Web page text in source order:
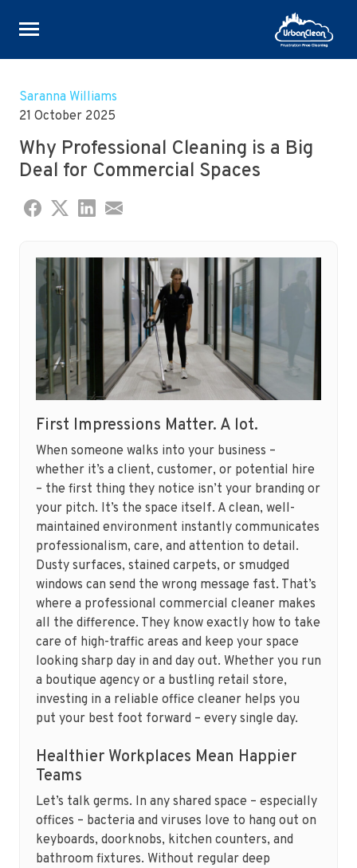
Skip
content
Saranna Williams
21 October 2025
Why Professional Cleaning is a Big
Deal for Commercial Spaces
First Impressions Matter. A lot.
When someone walks into your business –
whether it’s a client, customer, or potential hire
– the first thing they notice isn’t your branding or
your pitch. It’s the space itself. A clean, well-
maintained environment instantly communicates
professionalism, care, and attention to detail.
Dusty surfaces, stained carpets, or smudged
windows can send the wrong message fast. That’s
where a professional commercial cleaner makes
all the difference. They know exactly how to take
care of high-traffic areas and keep your space
looking sharp day in and day out. Whether you run
a boutique agency or a bustling retail store,
investing in a reliable office cleaner helps you
put your best foot forward – every single day.
Healthier Workplaces Mean Happier
Teams
Let’s talk germs. In any shared space – especially
offices – bacteria and viruses love to hang out on
keyboards, doorknobs, kitchen counters, and
bathroom fixtures. Without regular deep